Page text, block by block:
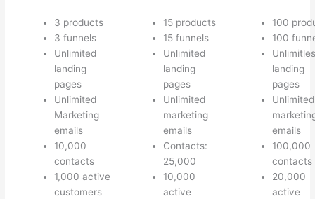
3 products
3 funnels
Unlimited
landing
pages
Unlimited
Marketing
emails
10,000
contacts
1,000 active
customers
15 products
15 funnels
Unlimited
landing
pages
Unlimited
marketing
emails
Contacts:
25,000
10,000
active
100
100
landing
pages
Unlimited
emails
100,000
contacts
20,000
active